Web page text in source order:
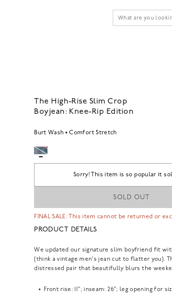
The High-Rise Slim Crop
Boyjean: Knee-Rip Edition
Burt Wash Comfort Stretch
Sorry! This item is so popular it
SOLD OUT
FINAL SALE: This item cannot be returned or
PRODUCT DETAILS
We updated our signature slim boyfriend fit
(think a vintage men's jean cut to flatter you).
distressed pair that beautifully blurs the
Front rise: 11"; inseam: 26"; leg opening for